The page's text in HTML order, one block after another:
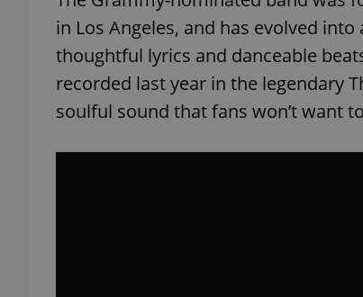
in Los Angeles, and has evolved
thoughtful lyrics and danceable
recorded last year in the legendary
soulful sound that fans won’t want